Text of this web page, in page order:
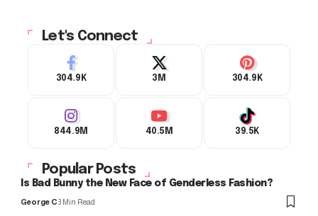
Let's Connect
304.9K 3M 304.9K
844.9M 40.5M 39.5K
Popular Posts
Is Bad Bunny the New Face of Genderless Fashion?
George C3 Min Read